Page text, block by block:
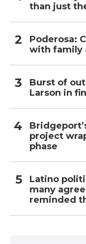
than just
Poderosa:
with family
Burst of
Larson in
project
phase
Latino
many
reminded